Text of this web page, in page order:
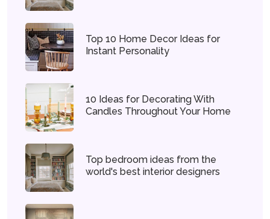
Top 10 Home Decor Ideas for
Instant Personality
10 Ideas for Decorating With
Candles Throughout Your Home
Top bedroom ideas from the
world's best interior designers